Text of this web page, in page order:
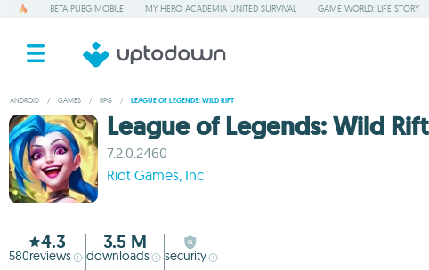
BETA PUBG MOBILE MY HERO ACADEMIA UNITED SURVIVAL GAME WORLD: LIFE STORY
ANDROID / GAMES / RPG / LEAGUE OF LEGENDS: WILD RIFT
League of Legends: Wild Rift
7.2.0.2460
Riot Games, Inc
4.3
580reviews
3.5 M
downloads security